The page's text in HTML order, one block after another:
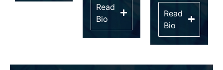
Read
Bio
Read
Bio